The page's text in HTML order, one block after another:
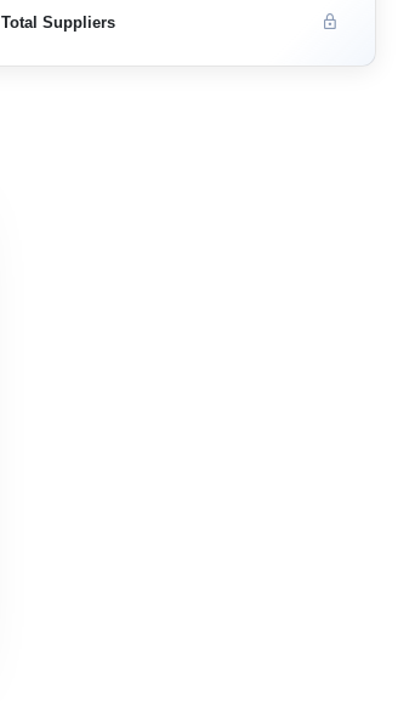
Total Suppliers